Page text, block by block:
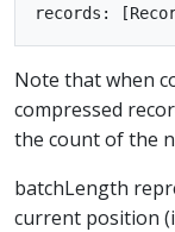
Note that when
compressed
the count of the
batchLength
current position